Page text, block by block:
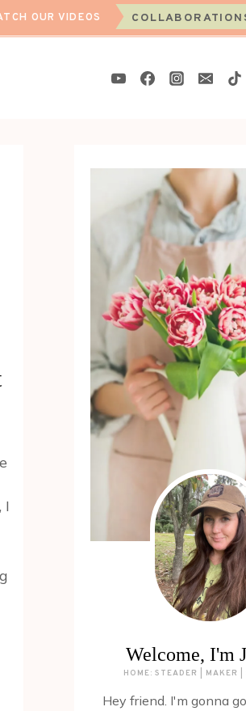
OUR VIDEOS
I
Welcome, I'm
HOME: STEADER | MAKER |
Hey friend. I'm gonna